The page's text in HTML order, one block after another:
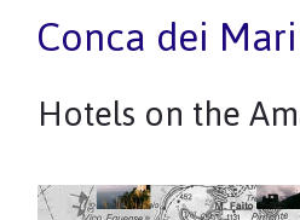
Conca dei
Hotels on the